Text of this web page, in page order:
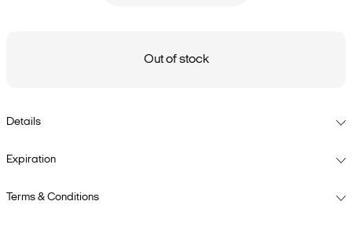
Out of stock
Details
Expiration
Terms & Conditions